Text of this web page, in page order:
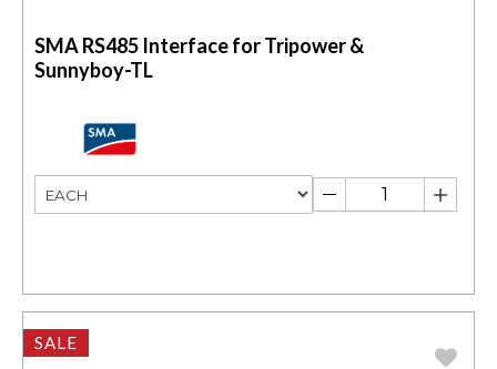
SMA RS485 Interface for Tripower &
Sunnyboy-TL
SALE